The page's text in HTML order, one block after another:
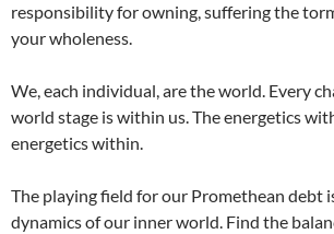
responsibility for owning, suffering the
your wholeness.
We, each individual, are the world. Every
world stage is within us. The energetics
energetics within.
The playing field for our Promethean debt
dynamics of our inner world. Find the